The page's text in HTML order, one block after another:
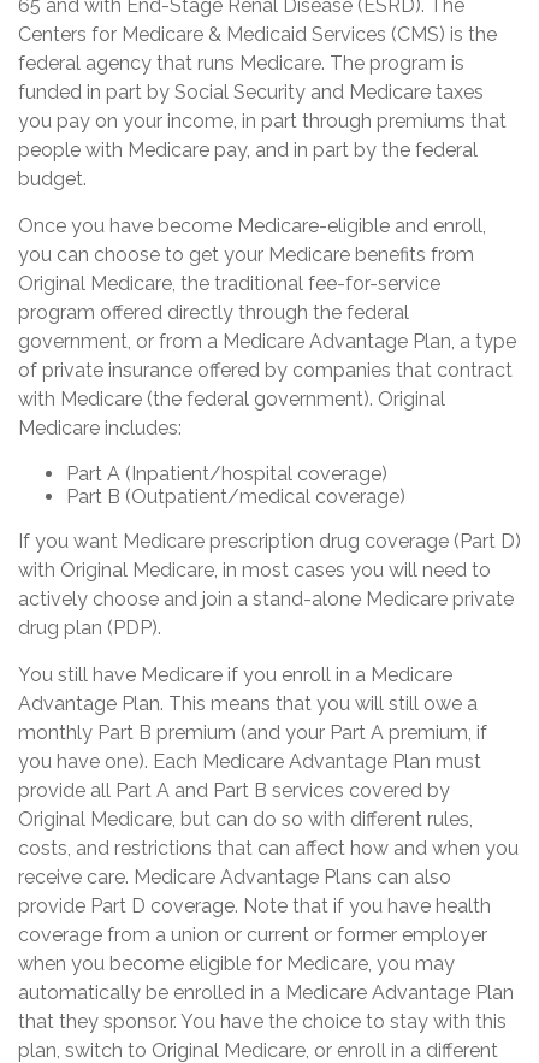
65 and with End-Stage Renal Disease (ESRD). The
Centers for Medicare & Medicaid Services (CMS) is the
federal agency that runs Medicare. The program is
funded in part by Social Security and Medicare taxes
you pay on your income, in part through premiums that
people with Medicare pay, and in part by the federal
budget.
Once you have become Medicare-eligible and enroll,
you can choose to get your Medicare benefits from
Original Medicare, the traditional fee-for-service
program offered directly through the federal
government, or from a Medicare Advantage Plan, a type
of private insurance offered by companies that contract
with Medicare (the federal government). Original
Medicare includes:
Part A (Inpatient/hospital coverage)
Part B (Outpatient/medical coverage)
If you want Medicare prescription drug coverage (Part D)
with Original Medicare, in most cases you will need to
actively choose and join a stand-alone Medicare private
drug plan (PDP).
You still have Medicare if you enroll in a Medicare
Advantage Plan. This means that you will still owe a
monthly Part B premium (and your Part A premium, if
you have one). Each Medicare Advantage Plan must
provide all Part A and Part B services covered by
Original Medicare, but can do so with different rules,
costs, and restrictions that can affect how and when you
receive care. Medicare Advantage Plans can also
provide Part D coverage. Note that if you have health
coverage from a union or current or former employer
when you become eligible for Medicare, you may
automatically be enrolled in a Medicare Advantage Plan
that they sponsor. You have the choice to stay with this
plan, switch to Original Medicare, or enroll in a different